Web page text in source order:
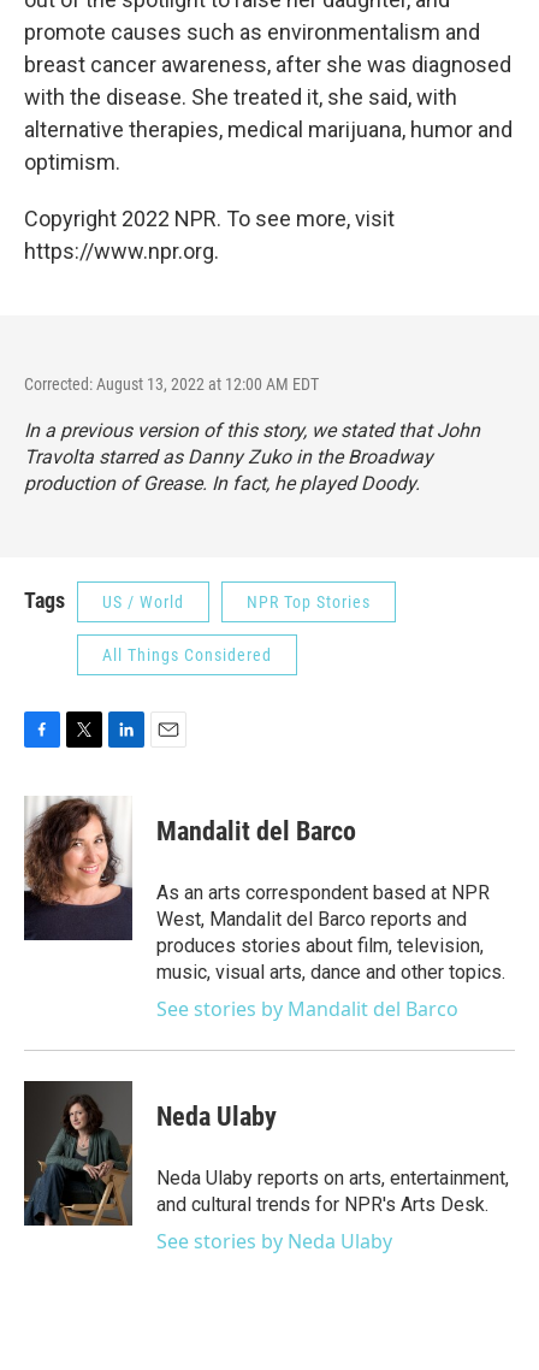
promote causes such as environmentalism and
breast cancer awareness, after she was diagnosed
with the disease. She treated it, she said, with
alternative therapies, medical marijuana, humor and
optimism.
Copyright 2022 NPR. To see more, visit
https://www.npr.org.
Corrected: August 13, 2022 at 12:00 AM EDT
In a previous version of this story, we stated that John
Travolta starred as Danny Zuko in the Broadway
production ofGrease. In fact, he played Doody.
Tags US / World NPR Top Stories
All Things Considered
c
e
b
o
o
i
t
t
e
r
n
k
e
d
I
n
Mandalit del Barco
As an arts correspondent based at NPR
West, Mandalit del Barco reports and
produces stories about film, television,
music, visual arts, dance and other topics.
See stories by Mandalit del Barco
Neda Ulaby
Neda Ulaby reports on arts, entertainment,
and cultural trends for NPR's Arts Desk.
See stories by Neda Ulaby